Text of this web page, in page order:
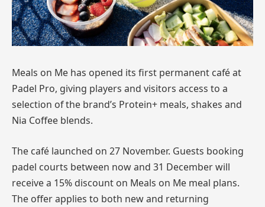
Meals on Me has opened its first permanent café at
Padel Pro, giving players and visitors access to a
selection of the brand’s Protein+ meals, shakes and
Nia Coffee blends.
The café launched on 27 November. Guests booking
padel courts between now and 31 December will
receive a 15% discount on Meals on Me meal plans.
The offer applies to both new and returning